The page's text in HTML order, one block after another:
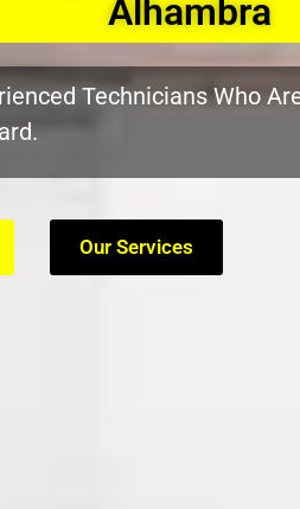
Alhambra
Technicians Who
Our Services